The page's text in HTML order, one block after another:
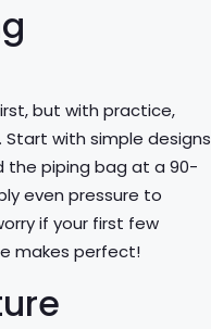
but with practice,
with simple designs
the piping bag at a 90-
even pressure to
if your first few
makes perfect!